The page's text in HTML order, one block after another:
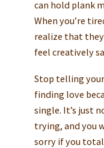
can hold plank
When you’re
realize that
feel creatively
Stop telling
finding love
single. It’s just
trying, and you
sorry if you